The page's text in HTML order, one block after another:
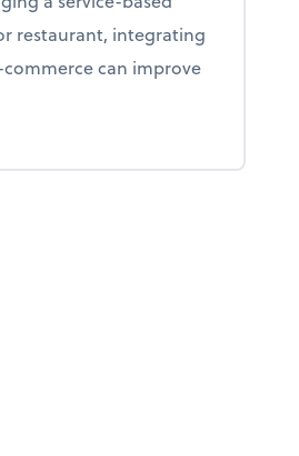
restaurant, integrating
can improve
any business can go digital in 2025